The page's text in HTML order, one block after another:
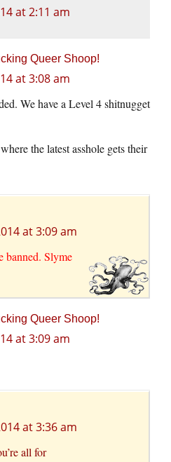
at 2:11 am
Queer Shoop!
at 3:08 am
We have a Level 4 shitnugget
the latest asshole gets their
at 3:09 am
banned. Slyme
Queer Shoop!
at 3:09 am
at 3:36 am
all for